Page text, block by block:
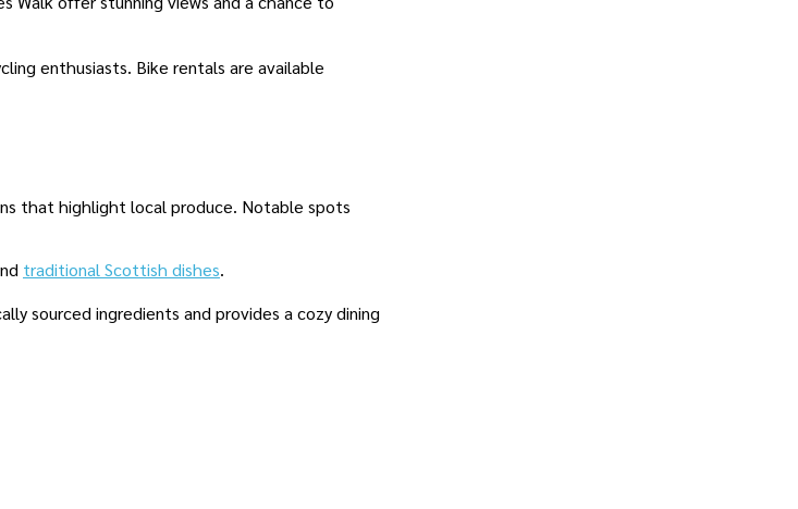
enthusiasts. Bike rentals are available
that highlight local produce. Notable spots
traditional Scottish dishes.
sourced ingredients and provides a cozy dining